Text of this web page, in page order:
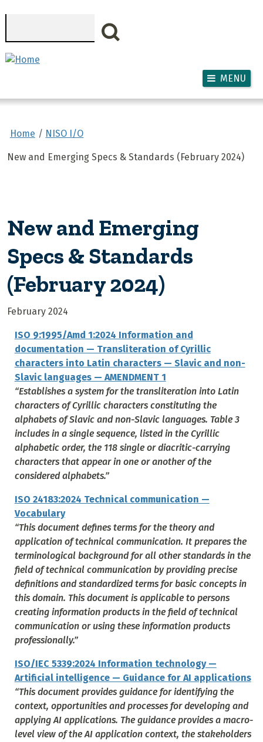
MENU
Home NISO I/O
New and Emerging Specs & Standards (February 2024)
New and Emerging
Specs & Standards
(February 2024)
February 2024
ISO 9:1995/Amd 1:2024 Information and
documentation — Transliteration of Cyrillic
characters into Latin characters — Slavic and non-
Slavic languages — AMENDMENT 1
“Establishes a system for the transliteration into Latin
characters of Cyrillic characters constituting the
alphabets of Slavic and non-Slavic languages. Table 3
includes in a single sequence, listed in the Cyrillic
alphabetic order, the 118 single or diacritic-carrying
characters that appear in one or another of the
considered alphabets.”
ISO 24183:2024 Technical communication —
Vocabulary
“This document defines terms for the theory and
application of technical communication. It prepares the
terminological background for all other standards in the
field of technical communication by providing precise
definitions and standardized terms for basic concepts in
this domain. This document is applicable to persons
creating information products in the field of technical
communication or using these information products
professionally.”
ISO/IEC 5339:2024 Information technology —
Artificial intelligence — Guidance for AI applications
“This document provides guidance for identifying the
context, opportunities and processes for developing and
applying AI applications. The guidance provides a macro-
level view of the AI application context, the stakeholders